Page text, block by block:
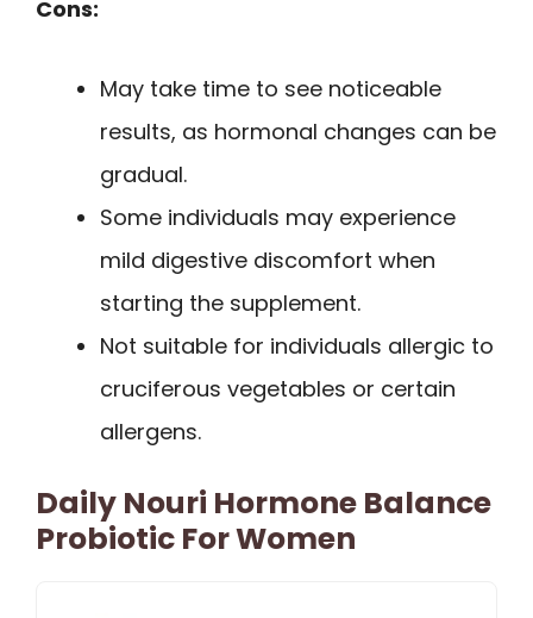
Cons:
May take time to see noticeable
results, as hormonal changes can be
gradual.
Some individuals may experience
mild digestive discomfort when
starting the supplement.
Not suitable for individuals allergic to
cruciferous vegetables or certain
allergens.
Daily Nouri Hormone Balance
Probiotic For Women